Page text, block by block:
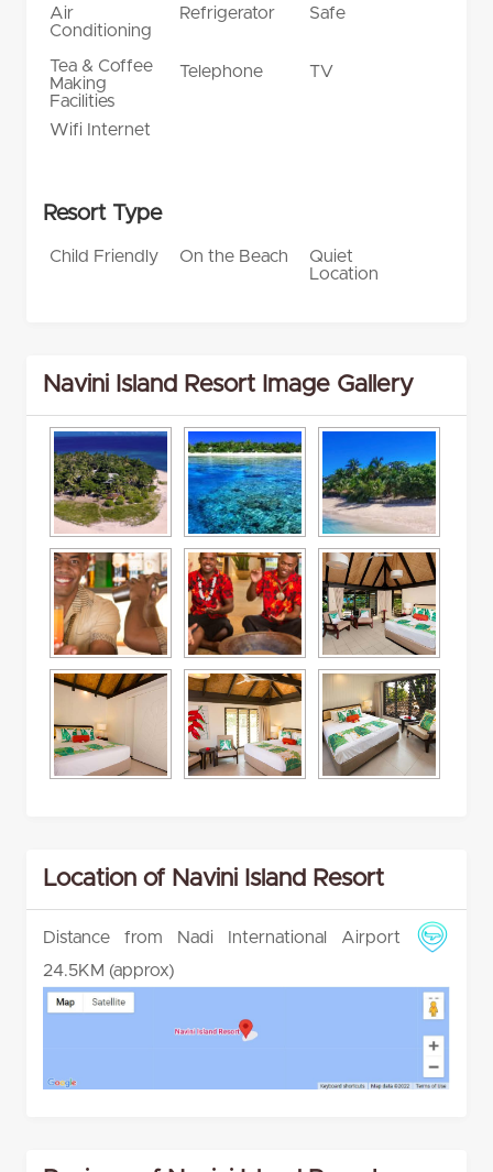
Air
Conditioning
Refrigerator Safe
Tea & Coffee
Making
Facilities
Telephone TV
Wifi Internet
Resort Type
Child Friendly On the Beach
Quiet
Location
Navini Island Resort Image Gallery
Location of Navini Island Resort
Distance from Nadi International Airport
24.5KM (approx)